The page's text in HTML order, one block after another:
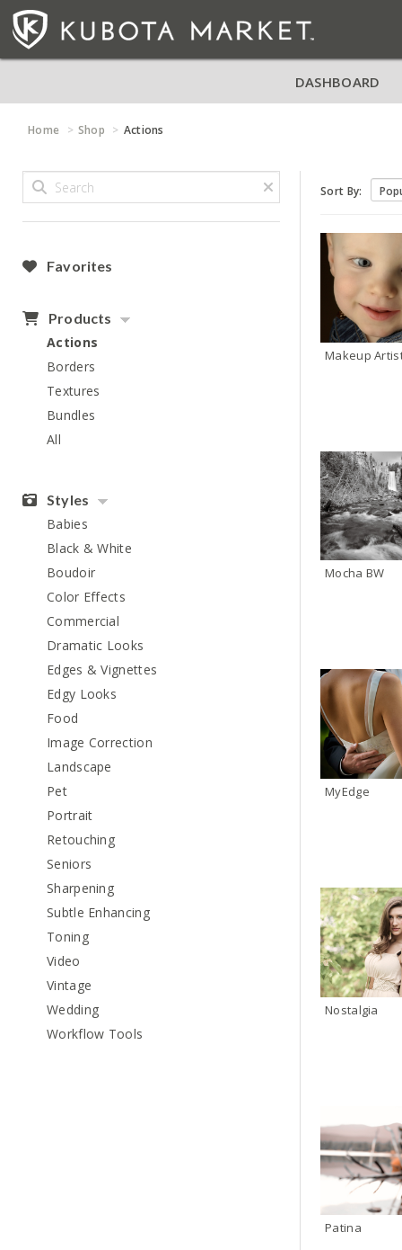
DASHBOARD
Home Shop Actions
Favorites
Products
Actions
Borders
Textures
Bundles
All
Styles
Babies
Black & White
Boudoir
Color Effects
Commercial
Dramatic Looks
Edges & Vignettes
Edgy Looks
Food
Image Correction
Landscape
Pet
Portrait
Retouching
Seniors
Sharpening
Subtle Enhancing
Toning
Video
Vintage
Wedding
Workflow Tools
Sort By:
Makeup
Mocha BW
MyEdge
Nostalgia
Patina